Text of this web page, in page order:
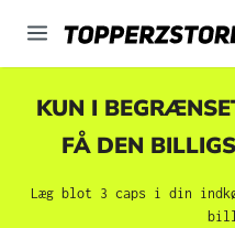
KUN I
FÅ DEN
Læg blot 3 caps i din